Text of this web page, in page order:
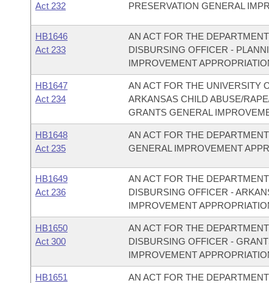
Act 232
PRESERVATION GENERAL
HB1646
Act 233
AN ACT FOR THE
DISBURSING OFFICER -
IMPROVEMENT
HB1647
Act 234
AN ACT FOR THE UNIVERSITY
ARKANSAS CHILD ABUSE/
GRANTS GENERAL
HB1648
Act 235
AN ACT FOR THE
GENERAL IMPROVEMENT
HB1649
Act 236
AN ACT FOR THE
DISBURSING OFFICER -
IMPROVEMENT
HB1650
Act 300
AN ACT FOR THE
DISBURSING OFFICER -
IMPROVEMENT
HB1651
AN ACT FOR THE